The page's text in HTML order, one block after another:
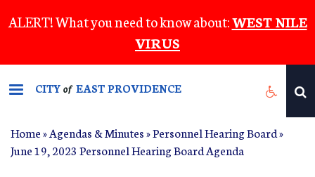
to
content
ALERT! What you need to know about:WEST NILE
VIRUS
CITYof EAST PROVIDENCE
Home»Agendas & Minutes»Personnel Hearing Board»
June 19, 2023 Personnel Hearing Board Agenda